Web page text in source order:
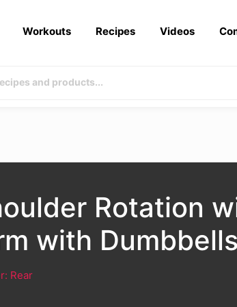
Workouts Recipes Videos
Rotation
with Dumbbells
Rear